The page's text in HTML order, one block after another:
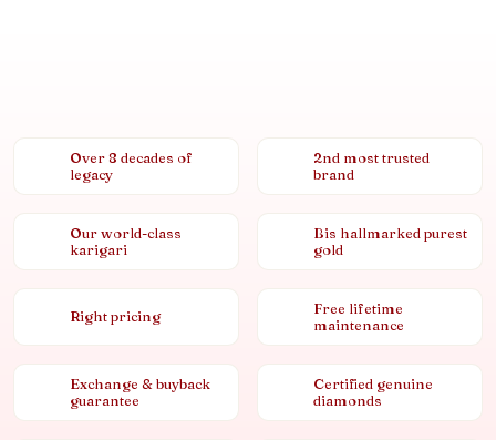
Over 8 decades of
legacy
2nd most trusted
brand
Our world-class
karigari
Bis hallmarked purest
gold
Right pricing
Free lifetime
maintenance
Exchange & buyback
guarantee
Certified genuine
diamonds